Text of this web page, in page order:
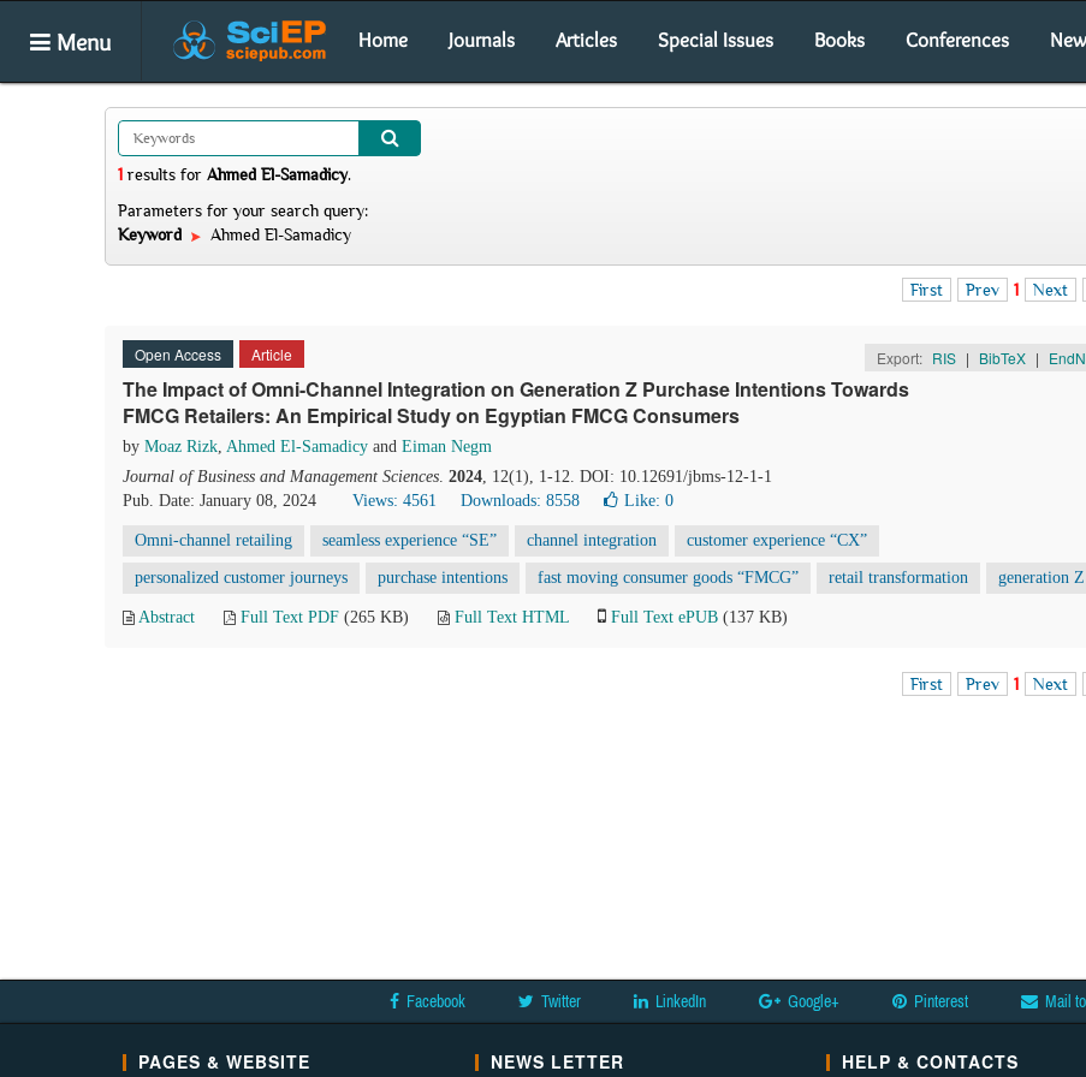
Menu Home Journals Articles Special Issues Books Conferences
1 results for Ahmed El-Samadicy.
Parameters for your search query:
Keyword
Ahmed El-Samadicy
First Prev 1 Next
Open Access Article Export: RIS | BibTeX |
The Impact of Omni-Channel Integration on Generation Z Purchase Intentions Towards
FMCG Retailers: An Empirical Study on Egyptian FMCG Consumers
by Moaz Rizk, Ahmed El-Samadicy and Eiman Negm
Journal of Business and Management Sciences. 2024, 12(1), 1-12. DOI: 10.12691/jbms-12-1-1
Pub. Date: January 08, 2024
Views: 4561 Downloads: 8558 Like: 0
Omni-channel retailing seamless experience “SE” channel integration customer experience “CX”
personalized customer journeys purchase intentions fast moving consumer goods “FMCG” retail transformation generation Z
Abstract Full Text PDF (265 KB) Full Text HTML Full Text ePUB (137 KB)
First Prev 1 Next
Facebook Twitter LinkedIn Google+ Pinterest Mail
PAGES & WEBSITE NEWS LETTER HELP & CONTACTS